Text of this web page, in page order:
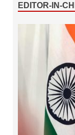
EDITOR-IN-